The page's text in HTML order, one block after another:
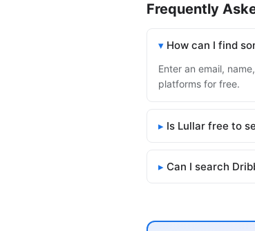
Frequently
How can I find
Enter an email,
platforms for free.
Is Lullar free to
Can I search